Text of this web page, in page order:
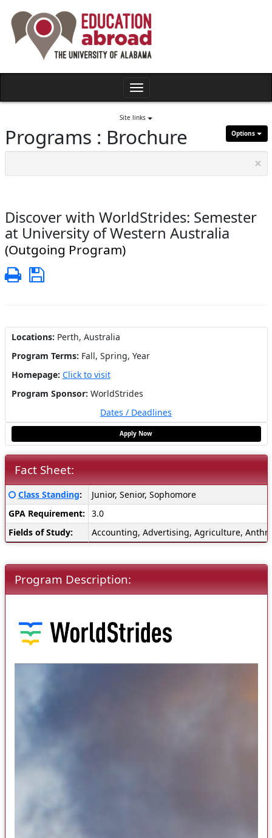
content
Toggle
Site links
Options
Programs : Brochure
×
Discover with WorldStrides: Semester
at University of Western Australia
(Outgoing Program)
PrintSave
Locations: Perth, Australia
Program Terms: Fall, Spring, Year
Homepage: Click to visit
Program Sponsor: WorldStrides
Dates / Deadlines
Apply Now
Fact Sheet:
Fact
Sheet:
Click here for a definition of this term
Class Standing:
Junior, Senior, Sophomore
GPA Requirement:
3.0
Fields of Study:
Accounting, Advertising, Agriculture,
Program Description: